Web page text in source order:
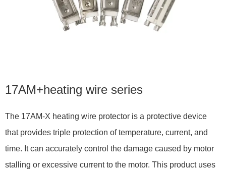
17AM+heating wire series
The 17AM-X heating wire protector is a protective device
that provides triple protection of temperature, current, and
time. It can accurately control the damage caused by motor
stalling or excessive current to the motor. This product uses